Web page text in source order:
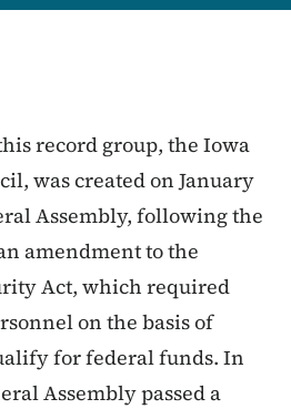
record group, the Iowa
was created on January
Assembly, following the
amendment to the
Act, which required
on the basis of
for federal funds. In
Assembly passed a